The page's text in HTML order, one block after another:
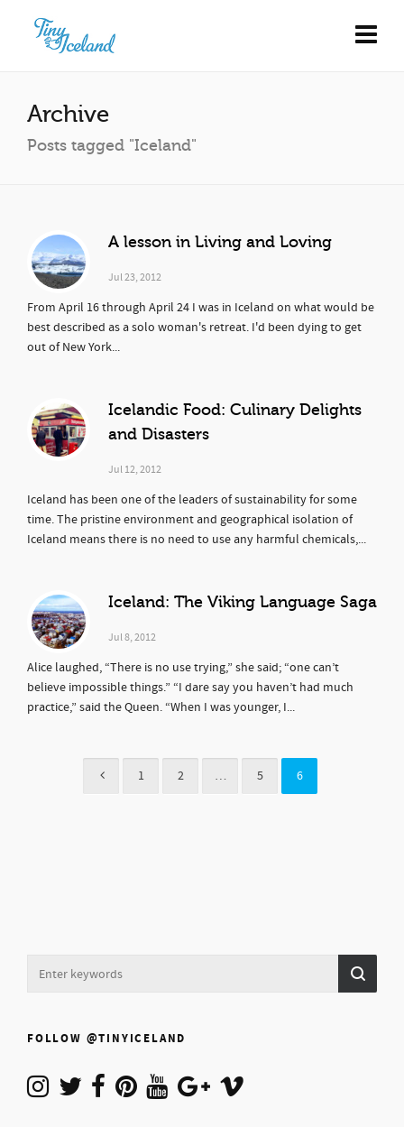
Archive
Posts tagged "Iceland"
A lesson in Living and Loving
Jul 23, 2012
From April 16 through April 24 I was in Iceland on what would be
best described as a solo woman's retreat. I'd been dying to get
out of New York...
Icelandic Food: Culinary Delights
and Disasters
Jul 12, 2012
Iceland has been one of the leaders of sustainability for some
time. The pristine environment and geographical isolation of
Iceland means there is no need to use any harmful chemicals,...
Iceland: The Viking Language Saga
Jul 8, 2012
Alice laughed, “There is no use trying,” she said; “one can’t
believe impossible things.” “I dare say you haven’t had much
practice,” said the Queen. “When I was younger, I...
1 2 … 5 6
FOLLOW @TINYICELAND